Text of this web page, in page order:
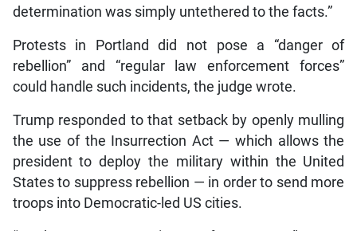
determination was simply untethered to the facts.”
Protests in Portland did not pose a “danger of
rebellion” and “regular law enforcement forces”
could handle such incidents, the judge wrote.
Trump responded to that setback by openly mulling
the use of the Insurrection Act — which allows the
president to deploy the military within the United
States to suppress rebellion — in order to send more
troops into Democratic-led US cities.